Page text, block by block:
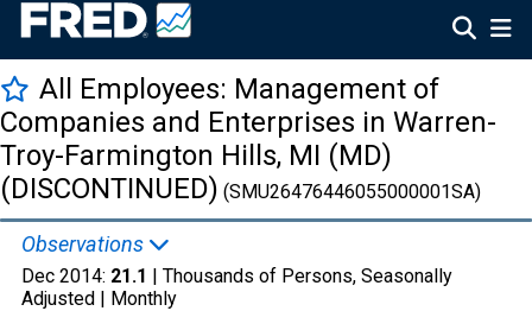
All Employees: Management of
Companies and Enterprises in Warren-
Troy-Farmington Hills, MI (MD)
(DISCONTINUED) (SMU26476446055000001SA)
Observations
Dec 2014: 21.1 | Thousands of Persons, Seasonally
Adjusted | Monthly